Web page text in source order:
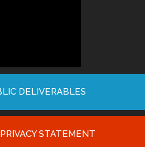
DELIVERABLES
STATEMENT